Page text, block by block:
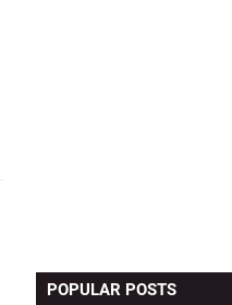
POPULAR POSTS